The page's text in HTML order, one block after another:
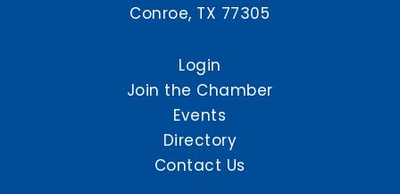
Conroe, TX 77305
Login
Join the Chamber
Events
Directory
Contact Us